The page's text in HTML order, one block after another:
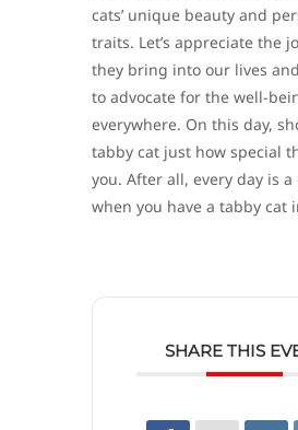
cats’ unique beauty and
traits. Let’s appreciate the
they bring into our lives
to advocate for the well-
everywhere. On this day,
tabby cat just how special
you. After all, every day is
when you have a tabby cat
SHARE THIS